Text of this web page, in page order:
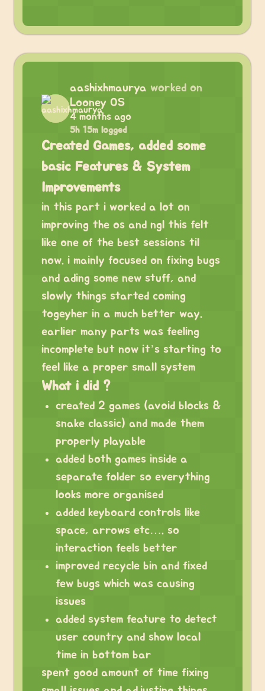
aashixhmaurya worked on
Looney OS
4 months ago
5h 15m logged
Created Games, added some
basic Features & System
Improvements
in this part i worked a lot on
improving the os and ngl this felt
like one of the best sessions til
now. i mainly focused on fixing bugs
and ading some new stuff, and
slowly things started coming
togeyher in a much better way.
earlier many parts was feeling
incomplete but now it’s starting to
feel like a proper small system
What i did ?
created 2 games (avoid blocks &
snake classic) and made them
properly playable
added both games inside a
separate folder so everything
looks more organised
added keyboard controls like
space, arrows etc…. so
interaction feels better
improved recycle bin and fixed
few bugs which was causing
issues
added system feature to detect
user country and show local
time in bottom bar
spent good amount of time fixing